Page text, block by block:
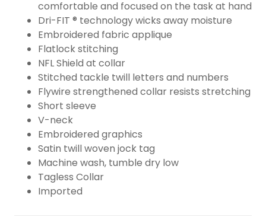
comfortable and focused on the task at hand
Dri-FIT ® technology wicks away moisture
Embroidered fabric applique
Flatlock stitching
NFL Shield at collar
Stitched tackle twill letters and numbers
Flywire strengthened collar resists stretching
Short sleeve
V-neck
Embroidered graphics
Satin twill woven jock tag
Machine wash, tumble dry low
Tagless Collar
Imported